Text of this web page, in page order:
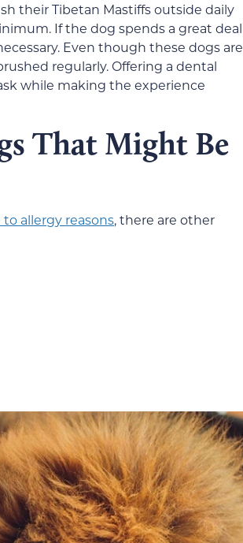
their Tibetan Mastiffs outside daily
If the dog spends a great deal
Even though these dogs are
regularly. Offering a dental
while making the experience
That Might Be
allergy reasons, there are other